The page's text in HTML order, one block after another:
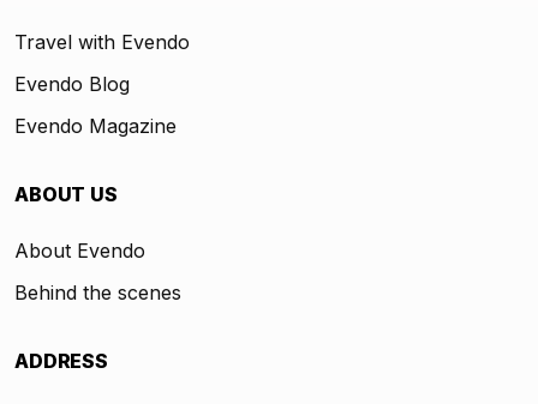
Travel with Evendo
Evendo Blog
Evendo Magazine
ABOUT US
About Evendo
Behind the scenes
ADDRESS